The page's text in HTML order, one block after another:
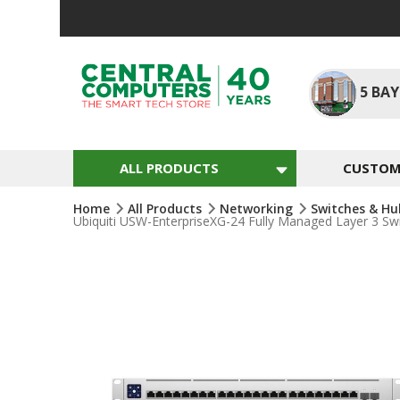
5
ALL PRODUCTS
Home All Products Networking Switches &
Ubiquiti USW-EnterpriseXG-24 Fully Managed Layer 3